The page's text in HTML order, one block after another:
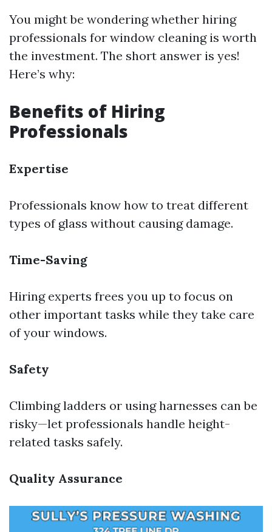
You might be wondering whether hiring
professionals for window cleaning is worth
the investment. The short answer is yes!
Here’s why:
Benefits of Hiring
Professionals
Expertise
Professionals know how to treat different
types of glass without causing damage.
Time-Saving
Hiring experts frees you up to focus on
other important tasks while they take care
of your windows.
Safety
Climbing ladders or using harnesses can be
risky—let professionals handle height-
related tasks safely.
Quality Assurance